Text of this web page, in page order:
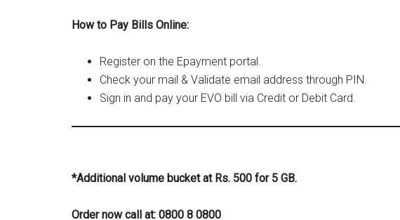
How to Pay Bills Online:
Register on the Epayment portal.
Check your mail & Validate email address through PIN.
Sign in and pay your EVO bill via Credit or Debit Card.
*Additional volume bucket at Rs. 500 for 5 GB.
Order now call at: 0800 8 0800